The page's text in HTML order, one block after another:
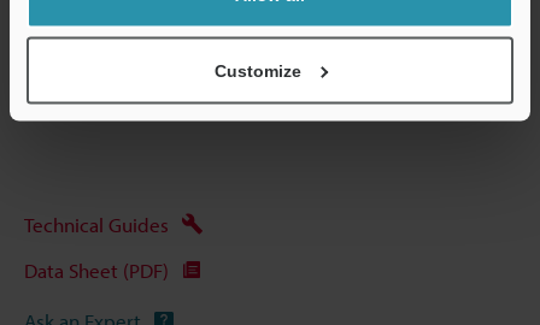
Customize
Technical Guides
Data Sheet (PDF)